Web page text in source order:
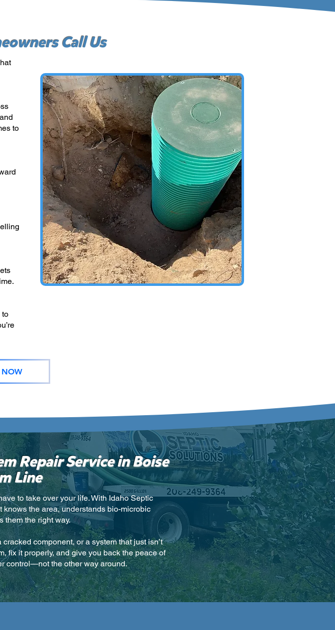
Call Us
to
to
NOW
Repair Service in Boise
Line
to take over your life. With Idaho Septic
the area, understands bio-microbic
them the right way.
component, or a system that just isn’t
fix it properly, and give you back the peace of
control—not the other way around.